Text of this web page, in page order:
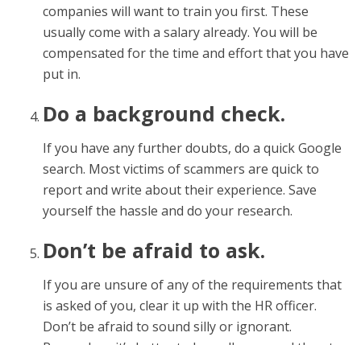
companies will want to train you first. These
usually come with a salary already. You will be
compensated for the time and effort that you have
put in.
Do a background check.
If you have any further doubts, do a quick Google
search. Most victims of scammers are quick to
report and write about their experience. Save
yourself the hassle and do your research.
Don’t be afraid to ask.
If you are unsure of any of the requirements that
is asked of you, clear it up with the HR officer.
Don’t be afraid to sound silly or ignorant.